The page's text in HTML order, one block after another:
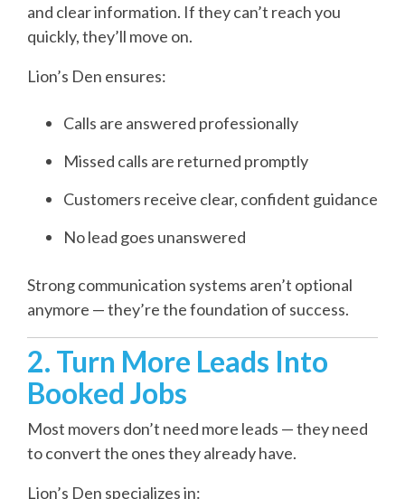
and clear information. If they can’t reach you
quickly, they’ll move on.
Lion’s Den ensures:
Calls are answered professionally
Missed calls are returned promptly
Customers receive clear, confident guidance
No lead goes unanswered
Strong communication systems aren’t optional
anymore — they’re the foundation of success.
2. Turn More Leads Into
Booked Jobs
Most movers don’t need more leads — they need
to convert the ones they already have.
Lion’s Den specializes in: